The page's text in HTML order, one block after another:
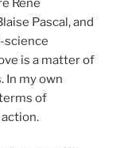
Rene
Pascal, and
science
is a matter of
In my own
of